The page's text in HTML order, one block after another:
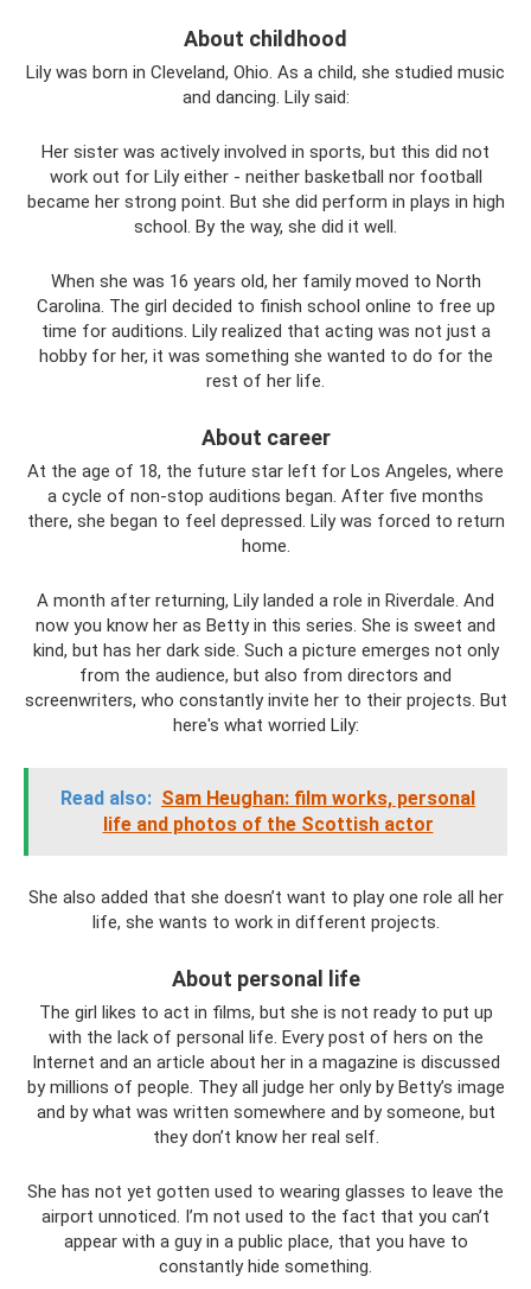
About childhood
Lily was born in Cleveland, Ohio. As a child, she studied music
and dancing. Lily said:
Her sister was actively involved in sports, but this did not
work out for Lily either - neither basketball nor football
became her strong point. But she did perform in plays in high
school. By the way, she did it well.
When she was 16 years old, her family moved to North
Carolina. The girl decided to finish school online to free up
time for auditions. Lily realized that acting was not just a
hobby for her, it was something she wanted to do for the
rest of her life.
About career
At the age of 18, the future star left for Los Angeles, where
a cycle of non-stop auditions began. After five months
there, she began to feel depressed. Lily was forced to return
home.
A month after returning, Lily landed a role in Riverdale. And
now you know her as Betty in this series. She is sweet and
kind, but has her dark side. Such a picture emerges not only
from the audience, but also from directors and
screenwriters, who constantly invite her to their projects. But
here's what worried Lily:
Read also: Sam Heughan: film works, personal
life and photos of the Scottish actor
She also added that she doesn’t want to play one role all her
life, she wants to work in different projects.
About personal life
The girl likes to act in films, but she is not ready to put up
with the lack of personal life. Every post of hers on the
Internet and an article about her in a magazine is discussed
by millions of people. They all judge her only by Betty’s image
and by what was written somewhere and by someone, but
they don’t know her real self.
She has not yet gotten used to wearing glasses to leave the
airport unnoticed. I’m not used to the fact that you can’t
appear with a guy in a public place, that you have to
constantly hide something.